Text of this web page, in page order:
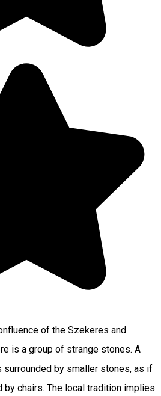
of the Szekeres and
is a group of strange stones. A
surrounded by smaller stones, as if
by chairs. The local tradition implies